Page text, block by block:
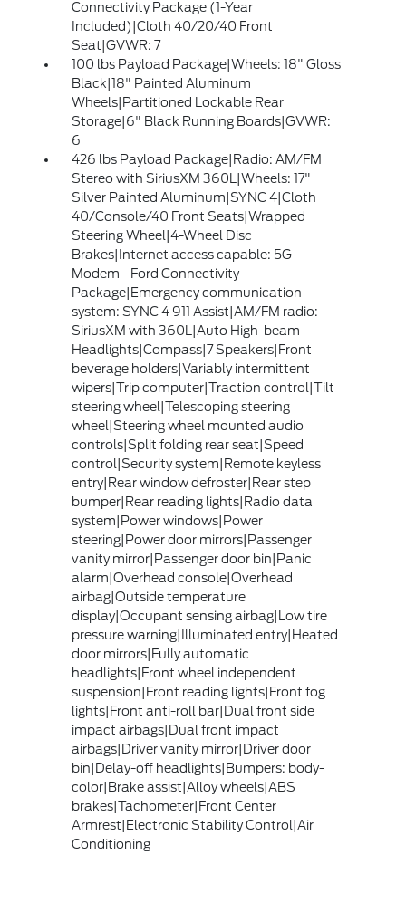
Connectivity Package (1-Year
Included)|Cloth 40/20/40 Front
Seat|GVWR: 7
100 lbs Payload Package|Wheels: 18" Gloss
Black|18" Painted Aluminum
Wheels|Partitioned Lockable Rear
Storage|6" Black Running Boards|GVWR:
6
426 lbs Payload Package|Radio: AM/FM
Stereo with SiriusXM 360L|Wheels: 17"
Silver Painted Aluminum|SYNC 4|Cloth
40/Console/40 Front Seats|Wrapped
Steering Wheel|4-Wheel Disc
Brakes|Internet access capable: 5G
Modem - Ford Connectivity
Package|Emergency communication
system: SYNC 4 911 Assist|AM/FM radio:
SiriusXM with 360L|Auto High-beam
Headlights|Compass|7 Speakers|Front
beverage holders|Variably intermittent
wipers|Trip computer|Traction control|Tilt
steering wheel|Telescoping steering
wheel|Steering wheel mounted audio
controls|Split folding rear seat|Speed
control|Security system|Remote keyless
entry|Rear window defroster|Rear step
bumper|Rear reading lights|Radio data
system|Power windows|Power
steering|Power door mirrors|Passenger
vanity mirror|Passenger door bin|Panic
alarm|Overhead console|Overhead
airbag|Outside temperature
display|Occupant sensing airbag|Low tire
pressure warning|Illuminated entry|Heated
door mirrors|Fully automatic
headlights|Front wheel independent
suspension|Front reading lights|Front fog
lights|Front anti-roll bar|Dual front side
impact airbags|Dual front impact
airbags|Driver vanity mirror|Driver door
bin|Delay-off headlights|Bumpers: body-
color|Brake assist|Alloy wheels|ABS
brakes|Tachometer|Front Center
Armrest|Electronic Stability Control|Air
Conditioning